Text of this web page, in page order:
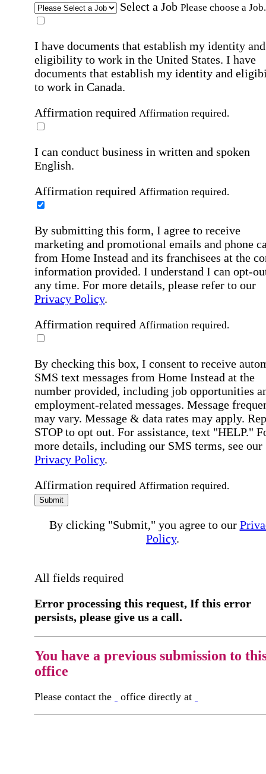
Select a Job Please choose a Job.
I have documents that establish my identity and
eligibility to work in the United States. I have
documents that establish my identity and
to work in Canada.
Affirmation required Affirmation required.
I can conduct business in written and spoken
English.
Affirmation required Affirmation required.
By submitting this form, I agree to receive
marketing and promotional emails and phone
from Home Instead and its franchisees at the
information provided. I understand I can opt-
any time. For more details, please refer to our
Privacy Policy.
Affirmation required Affirmation required.
By checking this box, I consent to receive
SMS text messages from Home Instead at the
number provided, including job opportunities
employment-related messages. Message
may vary. Message & data rates may apply.
STOP to opt out. For assistance, text "HELP."
more details, including our SMS terms, see our
Privacy Policy.
Affirmation required Affirmation required.
Submit
By clicking "Submit," you agree to our
Policy.
All fields required
Error processing this request, If this error
persists, please give us a call.
You have a previous submission to
office
Please contact the office directly at